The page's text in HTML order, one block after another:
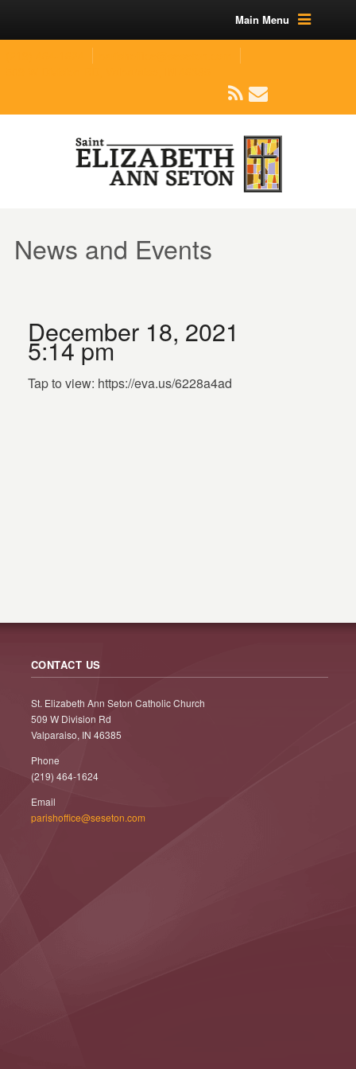
Main Menu
News and Events
December 18, 2021
5:14 pm
Tap to view: https://eva.us/6228a4ad
CONTACT US
St. Elizabeth Ann Seton Catholic Church
509 W Division Rd
Valparaiso, IN 46385
Phone
(219) 464-1624
Email
parishoffice@seseton.com